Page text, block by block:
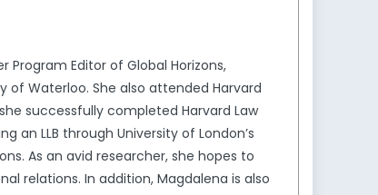
Editor of Global Horizons,
of Waterloo. She also attended Harvard
successfully completed Harvard Law
an LLB through University of London’s
As an avid researcher, she hopes to
relations. In addition, Magdalena is also